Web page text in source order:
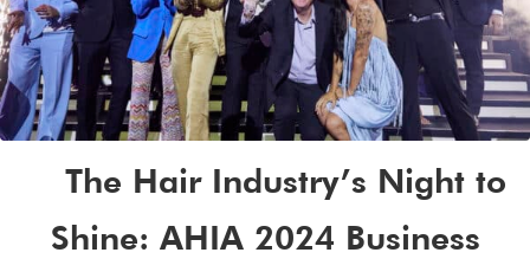
The Hair Industry’s Night to
Shine: AHIA 2024 Business